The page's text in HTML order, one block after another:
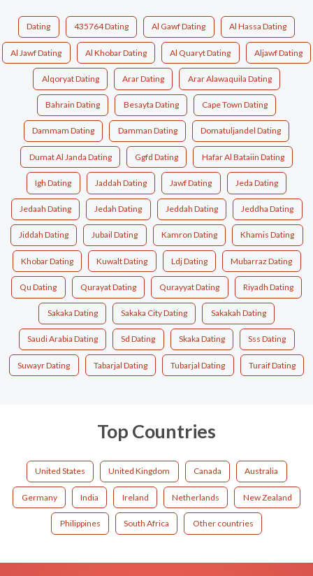
Dating 435764 Dating Al Gawf Dating Al Hassa Dating
Al Jawf Dating Al Khobar Dating Al Quaryt Dating Aljawf Dating
Alqoryat Dating Arar Dating Arar Alawaquila Dating
Bahrain Dating Besayta Dating Cape Town Dating
Dammam Dating Damman Dating Domatuljandel Dating
Dumat Al Janda Dating Ggfd Dating Hafar Al Bataiin Dating
Igh Dating Jaddah Dating Jawf Dating Jeda Dating
Jedaah Dating Jedah Dating Jeddah Dating Jeddha Dating
Jiddah Dating Jubail Dating Kamron Dating Khamis Dating
Khobar Dating Kuwalt Dating Ldj Dating Mubarraz Dating
Qu Dating Qurayat Dating Qurayyat Dating Riyadh Dating
Sakaka Dating Sakaka City Dating Sakakah Dating
Saudi Arabia Dating Sd Dating Skaka Dating Sss Dating
Suwayr Dating Tabarjal Dating Tubarjal Dating Turaif Dating
Top Countries
United States United Kingdom Canada Australia
Germany India Ireland Netherlands New Zealand
Philippines South Africa Other countries